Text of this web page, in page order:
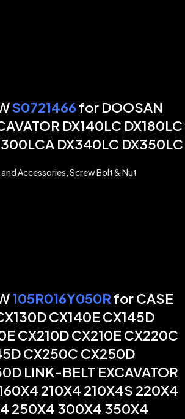
S0721466 for DOOSAN
DX140LC DX180LC
DX340LC DX350LC
Accessories,Screw Bolt & Nut
105R016Y050R for CASE
CX140E CX145D
CX210D CX210E CX220C
CX250C CX250D
LINK-BELT EXCAVATOR
210X4 210X4S 220X4
250X4 300X4 350X4